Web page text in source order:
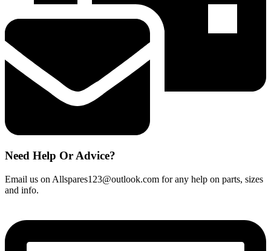
quantity
Need Help Or Advice?
Email us on Allspares123@outlook.com for any help on parts, sizes
and info.